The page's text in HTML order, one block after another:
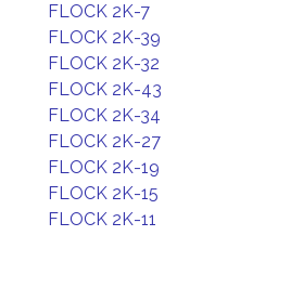
FLOCK 2K-7
FLOCK 2K-39
FLOCK 2K-32
FLOCK 2K-43
FLOCK 2K-34
FLOCK 2K-27
FLOCK 2K-19
FLOCK 2K-15
FLOCK 2K-11